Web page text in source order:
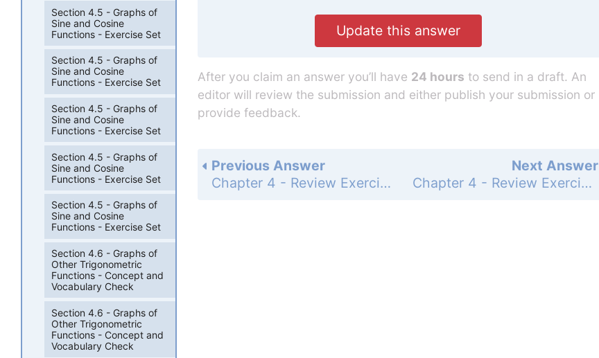
Update this answer
After you claim an answer you’ll have 24 hours to send in a draft. An
editor will review the submission and either publish your submission or
provide feedback.
Next Answer
Chapter 4 - Review Exercises - Page 645: 82
Previous Answer
Chapter 4 - Review Exercises - Page 645: 80
Section 4.5 - Graphs of
Sine and Cosine
Functions - Exercise Set
Section 4.5 - Graphs of
Sine and Cosine
Functions - Exercise Set
Section 4.5 - Graphs of
Sine and Cosine
Functions - Exercise Set
Section 4.5 - Graphs of
Sine and Cosine
Functions - Exercise Set
Section 4.5 - Graphs of
Sine and Cosine
Functions - Exercise Set
Section 4.6 - Graphs of
Other Trigonometric
Functions - Concept and
Vocabulary Check
Section 4.6 - Graphs of
Other Trigonometric
Functions - Concept and
Vocabulary Check